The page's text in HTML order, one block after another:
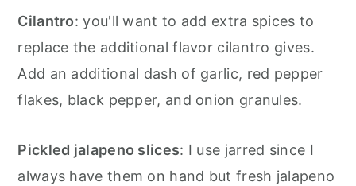
Cilantro: you'll want to add extra spices to
replace the additional flavor cilantro gives.
Add an additional dash of garlic, red pepper
flakes, black pepper, and onion granules.
Pickled jalapeno slices: I use jarred since I
always have them on hand but fresh jalapeno